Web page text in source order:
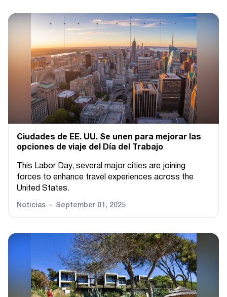
Ciudades de EE. UU. Se unen para mejorar las
opciones de viaje del Día del Trabajo
This Labor Day, several major cities are joining
forces to enhance travel experiences across the
United States.
Noticias September 01, 2025